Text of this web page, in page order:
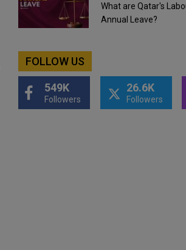
What are Qatar's
Annual Leave?
FOLLOW US
549K
Followers
26.6K
Followers